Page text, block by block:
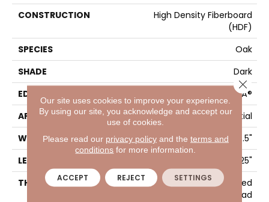
CONSTRUCTION
High Density Fiberboard
(HDF)
SPECIES
Oak
SHADE
Dark
EDGE
GenuEdgeÂ®
APPLICATION
Residential
WIDTH
7.5"
LENGTH
47.25"
THICKNESS
10 Mm + 2 Mm Attached
Pad
Our site uses cookies to improve your experience.
By using our site, you acknowledge and accept our
use of cookies.
Please read our privacy policyand the terms and
conditions for more information.
ACCEPT REJECT SETTINGS
Close